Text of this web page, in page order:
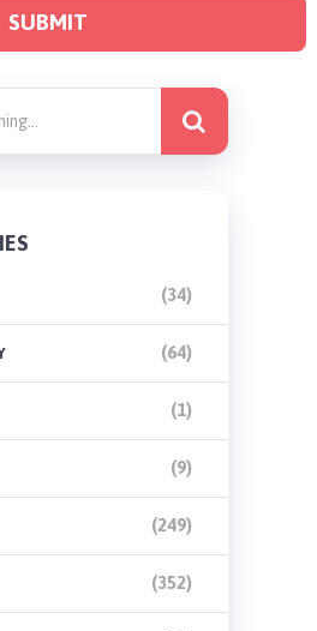
(34)
(64)
(1)
(9)
(249)
(352)